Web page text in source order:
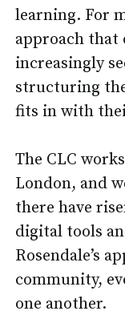
learning. For
approach that
increasingly
structuring
fits in with
The CLC
London, and
there have
digital tools
Rosendale’s
community,
one another.